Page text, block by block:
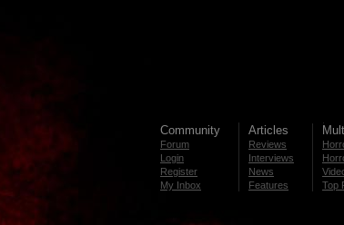
Community
Forum
Login
Register
My Inbox
Articles
Reviews
Interviews
News
Features
Top